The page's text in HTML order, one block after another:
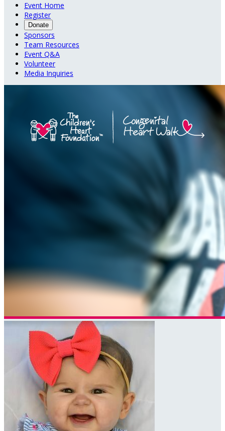
Event Home
Register
Donate
Sponsors
Team Resources
Event Q&A
Volunteer
Media Inquiries